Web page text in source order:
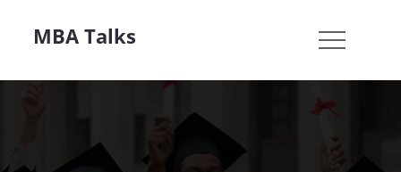
MBA Talks